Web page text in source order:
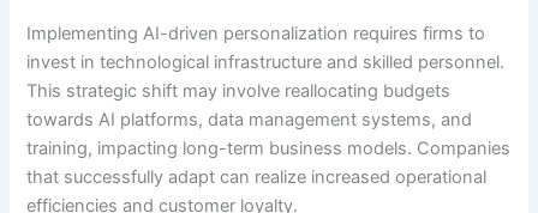
Implementing AI-driven personalization requires firms to
invest in technological infrastructure and skilled personnel.
This strategic shift may involve reallocating budgets
towards AI platforms, data management systems, and
training, impacting long-term business models. Companies
that successfully adapt can realize increased operational
efficiencies and customer loyalty.